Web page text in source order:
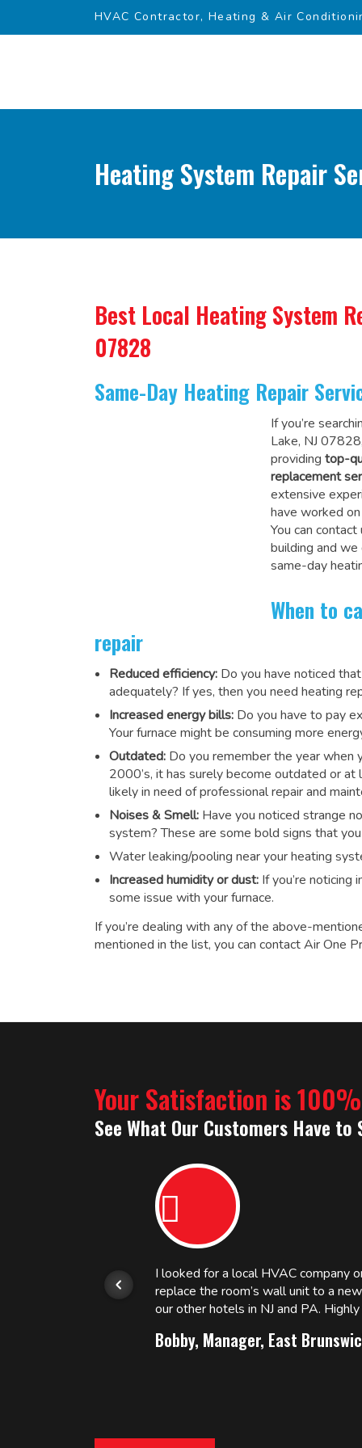
HVAC Contractor, Heating & Air
Heating System Repair
Best Local Heating System
07828
Same-Day Heating Repair
If you’re
Lake, NJ
providing top-
replacement
extensive
have worked
You can
building and
same-day
When to
repair
Reduced efficiency: Do you have noticed
adequately? If yes, then you need heating
Increased energy bills: Do you have to pay
Your furnace might be consuming more
Outdated: Do you remember the year when
2000’s, it has surely become outdated or
likely in need of professional repair and
Noises & Smell: Have you noticed strange
system? These are some bold signs that
Water leaking/pooling near your heating
Increased humidity or dust: If you’re noticing
some issue with your furnace.
If you’re dealing with any of the above-
mentioned in the list, you can contact Air One
Your Satisfaction is
See What Our Customers Have to
I looked for a local HVAC company
replace the room’s wall unit to a
our other hotels in NJ and PA.
Bobby, Manager, East